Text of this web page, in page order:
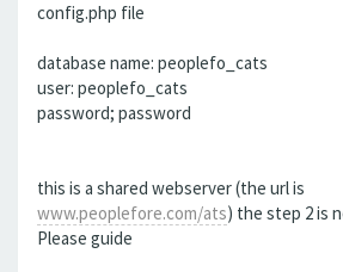
config.php file
database name: peoplefo_cats
user: peoplefo_cats
password; password
this is a shared webserver (the url is
www.peoplefore.com/ats) the step 2 is
Please guide